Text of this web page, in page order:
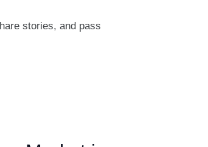
stories, and pass